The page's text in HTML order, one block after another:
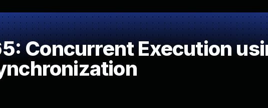
Concurrent Execution